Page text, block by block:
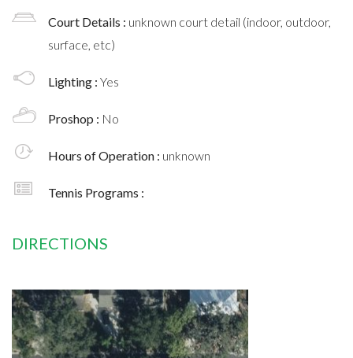
Court Details : unknown court detail (indoor, outdoor,
surface, etc)
Lighting : Yes
Proshop : No
Hours of Operation : unknown
Tennis Programs :
DIRECTIONS